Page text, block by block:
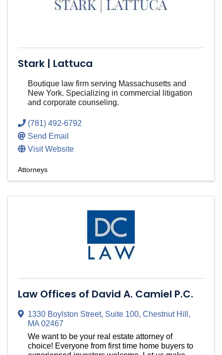
Stark | Lattuca
Boutique law firm serving Massachusetts and
New York. Specializing in commercial litigation
and corporate counseling.
(781) 492-6792
Send Email
Visit Website
Attorneys
Law Offices of David A. Camiel P.C.
1330 Boylston Street, Suite 100, Chestnut Hill ,
MA02467
We want to be your real estate attorney of
choice! Everyone from first time home buyers to